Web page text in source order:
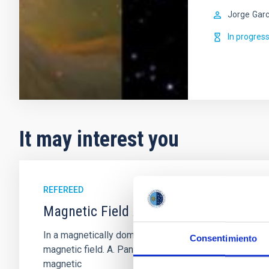
Consentimiento
Jorge
In progress
It may interest you
REFEREED
Magnetic Field Alignment with Dense
In a magnetically dominated model of star
magnetic field. A. Pandhi et al. showed instead,
magnetic